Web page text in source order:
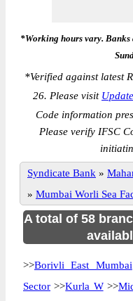
*Working hours vary. Banks
*Verified against latest
26. Please visit
Code information
Please verify IFSC
Syndicate Bank »
» Mumbai Worli Sea
A total of 58
>>Borivli East Mumbai
Sector >>Kurla W>>